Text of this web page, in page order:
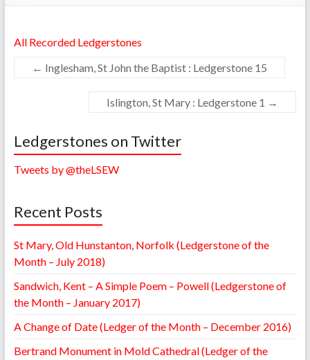
All Recorded Ledgerstones
← Inglesham, St John the Baptist : Ledgerstone 15
Islington, St Mary : Ledgerstone 1 →
Ledgerstones on Twitter
Tweets by @theLSEW
Recent Posts
St Mary, Old Hunstanton, Norfolk (Ledgerstone of the
Month – July 2018)
Sandwich, Kent – A Simple Poem – Powell (Ledgerstone of
the Month – January 2017)
A Change of Date (Ledger of the Month – December 2016)
Bertrand Monument in Mold Cathedral (Ledger of the